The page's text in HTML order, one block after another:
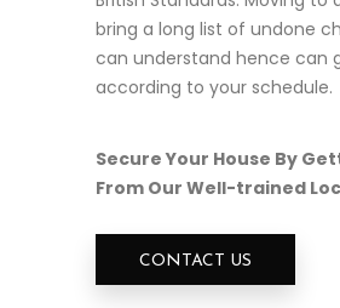
bring a long list of undone
can understand hence can
according to your schedule.
Secure Your House By
From Our Well-trained
CONTACT US